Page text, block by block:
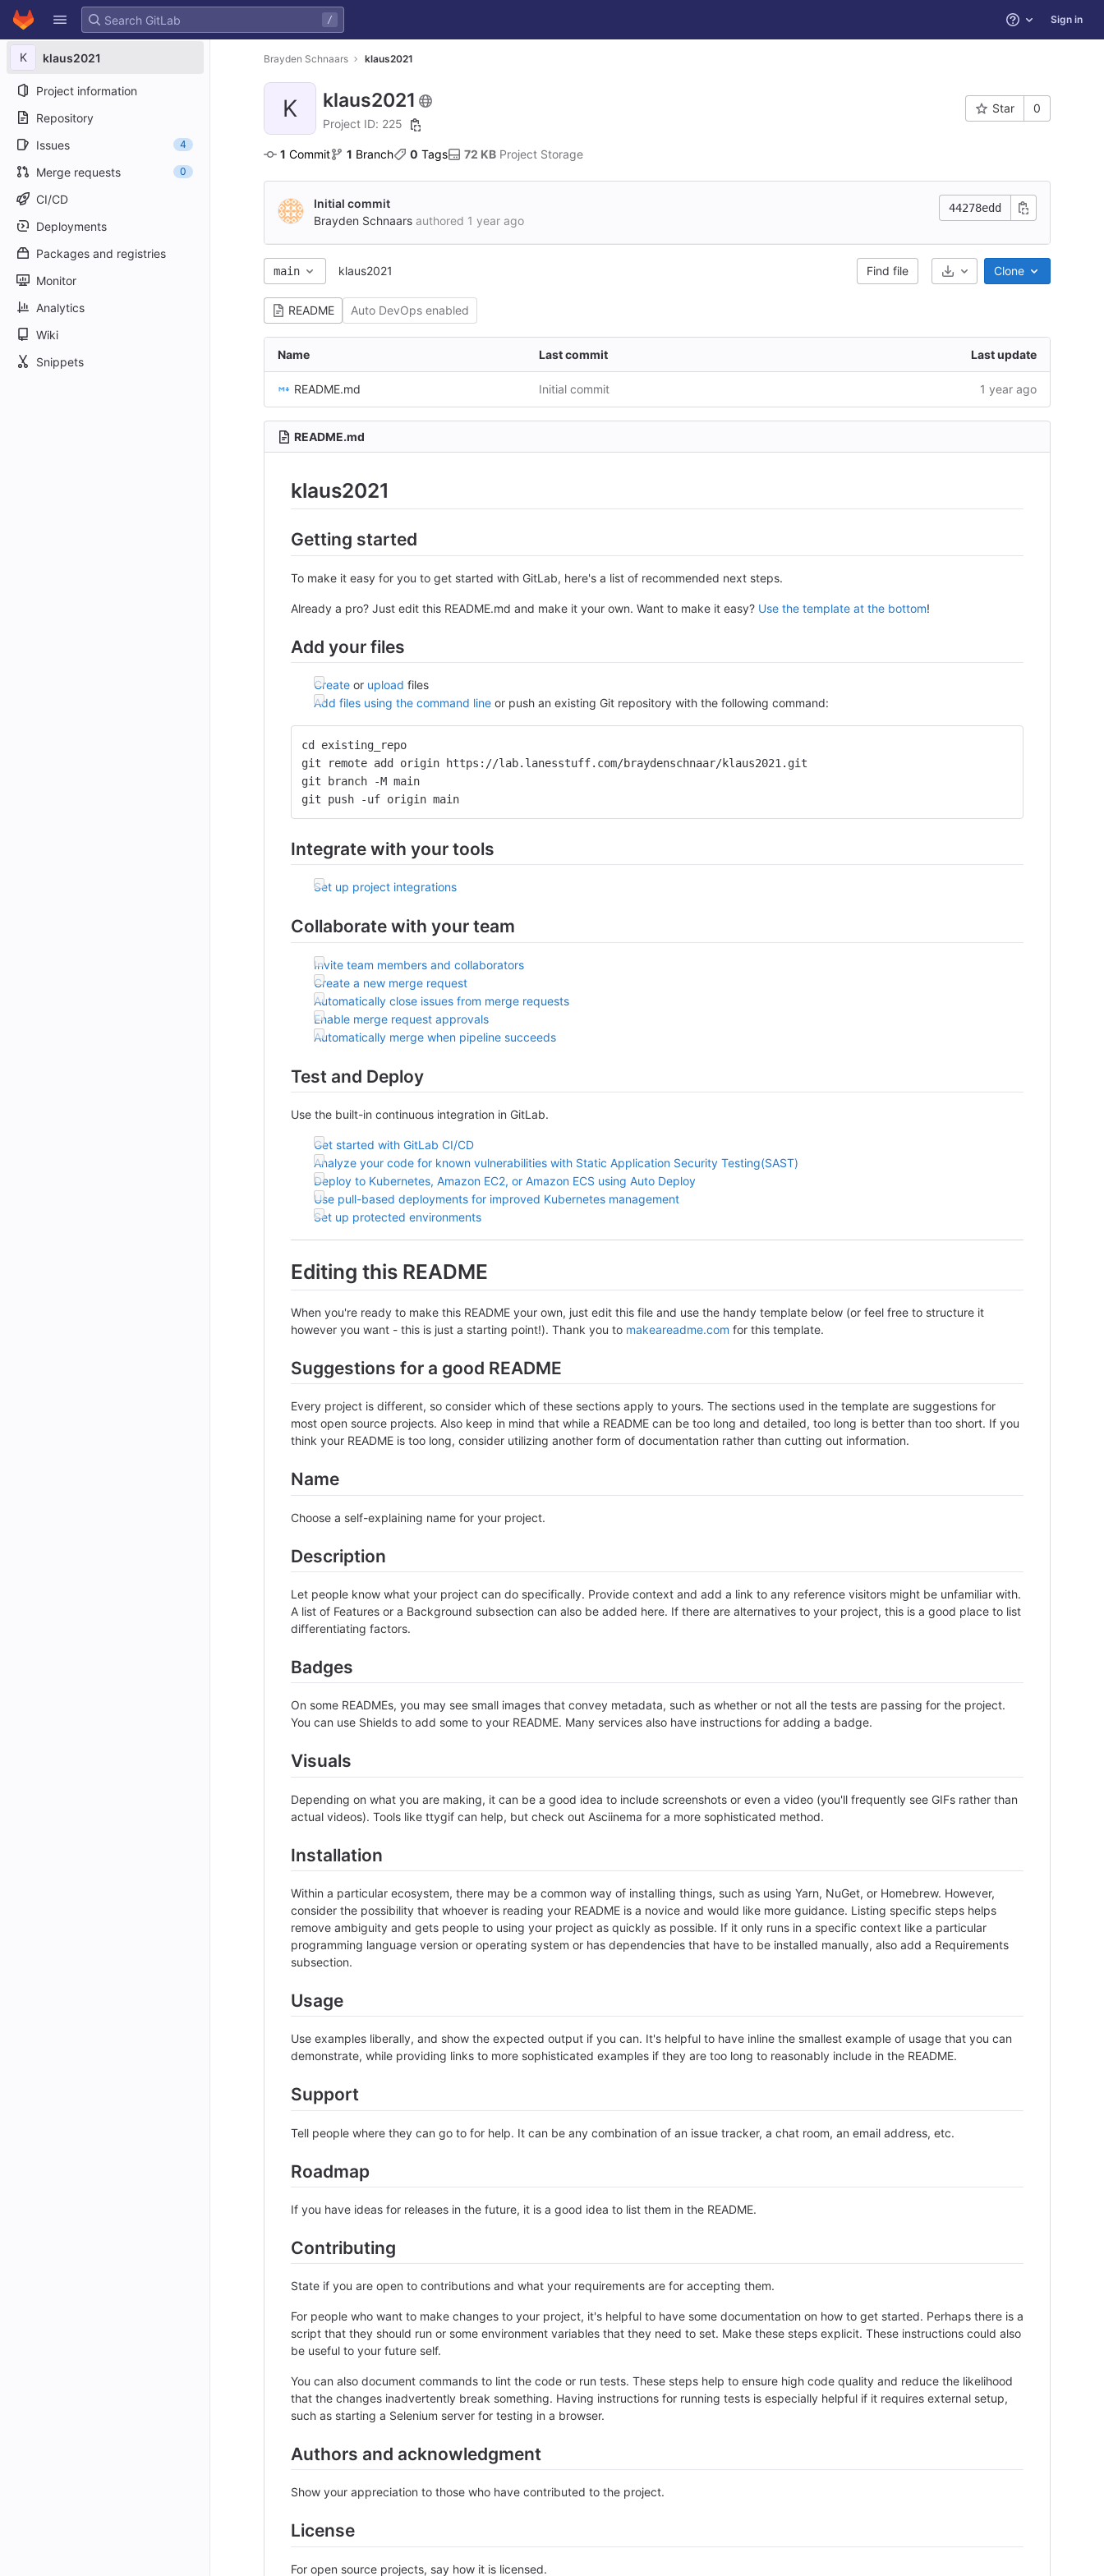
Skip to content
GitLab
/ Help Sign in
K klaus2021
Project information
Repository
Issues
4
Merge requests 0
CI/CD
Deployments
Packages and registries
Monitor
Analytics
Wiki
Snippets
Brayden Schnaars klaus2021
K klaus2021
Project ID: 225
Star 0
1 Commit 1 Branch 0 Tags 72 KB Project Storage
Initial commit
Brayden Schnaars authored 1 year ago
44278edd
main klaus2021 Find file Select Archive Format
Clone
README Auto DevOps enabled
Name Last commit Last update
README.md Initial commit 1 year ago
README.md
klaus2021
Getting started
To make it easy for you to get started with GitLab, here's a list of recommended next steps.
Already a pro? Just edit this README.md and make it your own. Want to make it easy? Use the template at the bottom!
Add your files
Create or upload files
Add files using the command line or push an existing Git repository with the following command:
cd existing_repo
git remote add origin https://lab.lanesstuff.com/braydenschnaar/klaus2021.git
git branch -M main
git push -uf origin main
Integrate with your tools
Set up project integrations
Collaborate with your team
Invite team members and collaborators
Create a new merge request
Automatically close issues from merge requests
Enable merge request approvals
Automatically merge when pipeline succeeds
Test and Deploy
Use the built-in continuous integration in GitLab.
Get started with GitLab CI/CD
Analyze your code for known vulnerabilities with Static Application Security Testing(SAST)
Deploy to Kubernetes, Amazon EC2, or Amazon ECS using Auto Deploy
Use pull-based deployments for improved Kubernetes management
Set up protected environments
Editing this README
When you're ready to make this README your own, just edit this file and use the handy template below (or feel free to structure it
however you want - this is just a starting point!). Thank you to makeareadme.com for this template.
Suggestions for a good README
Every project is different, so consider which of these sections apply to yours. The sections used in the template are suggestions for
most open source projects. Also keep in mind that while a README can be too long and detailed, too long is better than too short. If you
think your README is too long, consider utilizing another form of documentation rather than cutting out information.
Name
Choose a self-explaining name for your project.
Description
Let people know what your project can do specifically. Provide context and add a link to any reference visitors might be unfamiliar with.
A list of Features or a Background subsection can also be added here. If there are alternatives to your project, this is a good place to list
differentiating factors.
Badges
On some READMEs, you may see small images that convey metadata, such as whether or not all the tests are passing for the project.
You can use Shields to add some to your README. Many services also have instructions for adding a badge.
Visuals
Depending on what you are making, it can be a good idea to include screenshots or even a video (you'll frequently see GIFs rather than
actual videos). Tools like ttygif can help, but check out Asciinema for a more sophisticated method.
Installation
Within a particular ecosystem, there may be a common way of installing things, such as using Yarn, NuGet, or Homebrew. However,
consider the possibility that whoever is reading your README is a novice and would like more guidance. Listing specific steps helps
remove ambiguity and gets people to using your project as quickly as possible. If it only runs in a specific context like a particular
programming language version or operating system or has dependencies that have to be installed manually, also add a Requirements
subsection.
Usage
Use examples liberally, and show the expected output if you can. It's helpful to have inline the smallest example of usage that you can
demonstrate, while providing links to more sophisticated examples if they are too long to reasonably include in the README.
Support
Tell people where they can go to for help. It can be any combination of an issue tracker, a chat room, an email address, etc.
Roadmap
If you have ideas for releases in the future, it is a good idea to list them in the README.
Contributing
State if you are open to contributions and what your requirements are for accepting them.
For people who want to make changes to your project, it's helpful to have some documentation on how to get started. Perhaps there is a
script that they should run or some environment variables that they need to set. Make these steps explicit. These instructions could also
be useful to your future self.
You can also document commands to lint the code or run tests. These steps help to ensure high code quality and reduce the likelihood
that the changes inadvertently break something. Having instructions for running tests is especially helpful if it requires external setup,
such as starting a Selenium server for testing in a browser.
Authors and acknowledgment
Show your appreciation to those who have contributed to the project.
License
For open source projects, say how it is licensed.